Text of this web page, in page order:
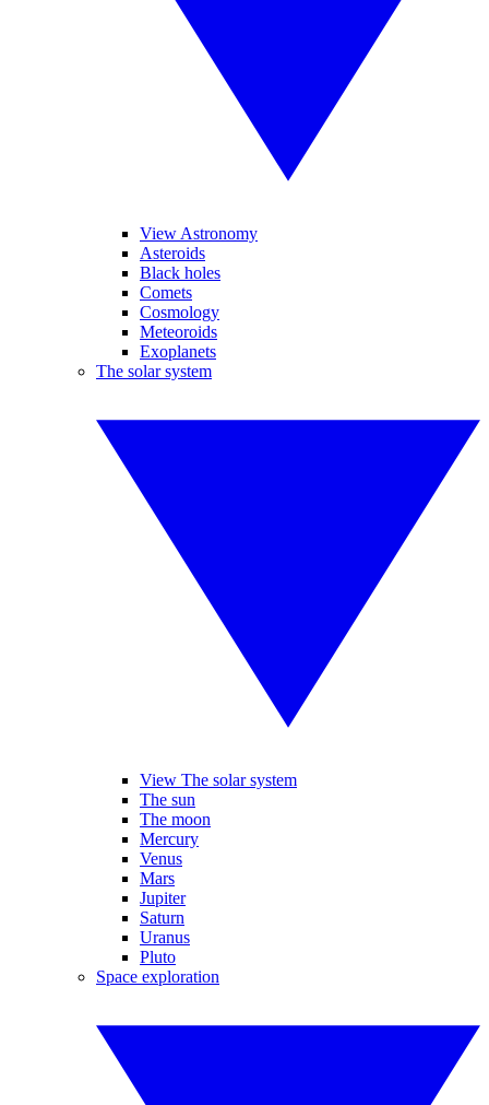
View Astronomy
Asteroids
Black holes
Comets
Cosmology
Meteoroids
Exoplanets
The solar system
View The solar system
The sun
The moon
Mercury
Venus
Mars
Jupiter
Saturn
Uranus
Pluto
Space exploration